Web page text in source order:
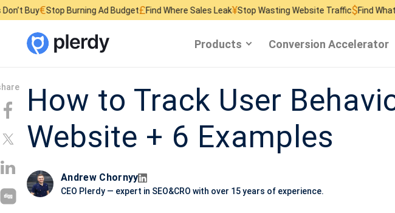
Burning Ad Budget£Find Where Sales Leak¥Stop Wasting Website Traffic$Find What Kills Sales₴
Products Conversion Accelerator
How to Track User
Website + 6 Examples
Andrew Chornyy
CEO Plerdy — expert in SEO&CRO with over 15 years of experience.